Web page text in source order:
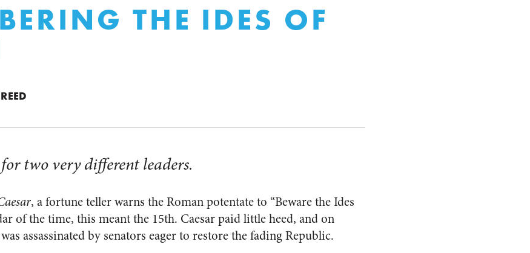
THE IDES OF
two very different leaders.
, a fortune teller warns the Roman potentate to “Beware the Ides
of the time, this meant the 15th. Caesar paid little heed, and on
assassinated by senators eager to restore the fading Republic.